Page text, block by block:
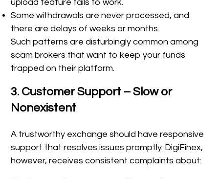
upload feature fails to work.
Some withdrawals are never processed, and
there are delays of weeks or months.
Such patterns are disturbingly common among
scam brokers that want to keep your funds
trapped on their platform.
3. Customer Support – Slow or
Nonexistent
A trustworthy exchange should have responsive
support that resolves issues promptly. DigiFinex,
however, receives consistent complaints about: